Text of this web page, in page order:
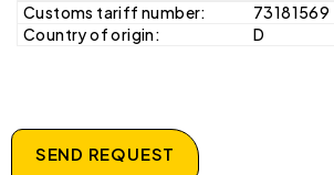
Customs tariff number:
73181569
Country of origin:
D
SEND REQUEST